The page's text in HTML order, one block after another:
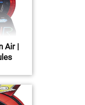
Air |